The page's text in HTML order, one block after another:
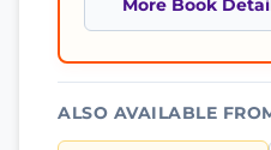
More Book
ALSO AVAILABLE